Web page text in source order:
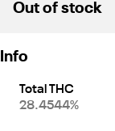
Out of stock
Info
Total THC
28.4544%